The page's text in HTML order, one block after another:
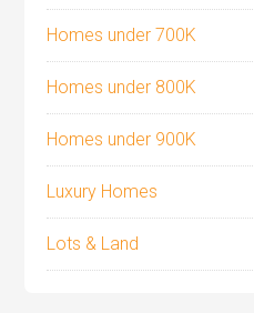
Homes under 700K
Homes under 800K
Homes under 900K
Luxury Homes
Lots & Land